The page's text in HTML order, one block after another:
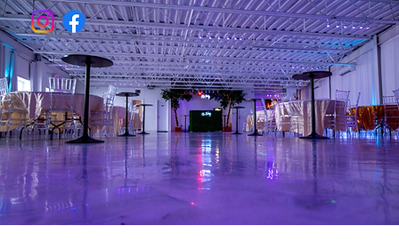
Welcome To
The BK Nest
Venue